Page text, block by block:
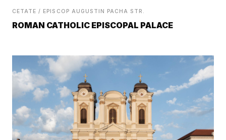
CETATE / EPISCOP AUGUSTIN PACHA STR.
ROMAN CATHOLIC EPISCOPAL PALACE